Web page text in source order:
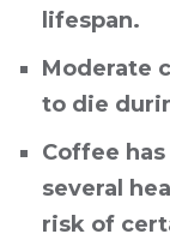
lifespan.
Moderate
to die
Coffee
several
risk of